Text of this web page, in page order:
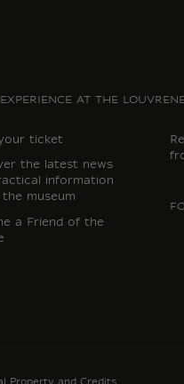
AT THE LOUVRE
ticket
the latest news
information
museum
a Friend of the